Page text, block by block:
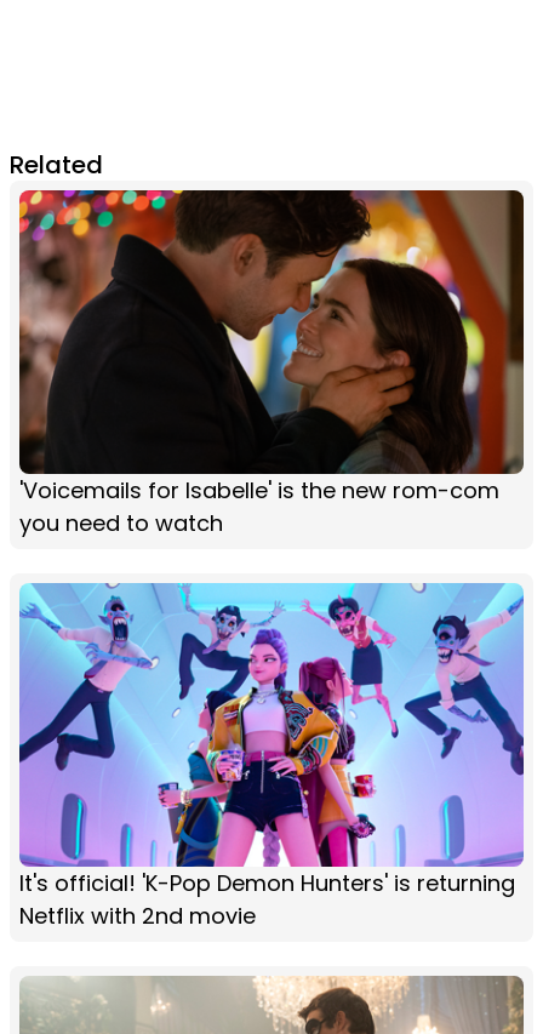
Related
'Voicemails for Isabelle' is the new rom-com
you need to watch
It's official! 'K-Pop Demon Hunters' is returning
Netflix with 2nd movie